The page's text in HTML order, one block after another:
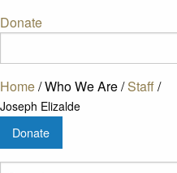
Donate
Home/Who We Are/Staff/
Joseph Elizalde
Donate